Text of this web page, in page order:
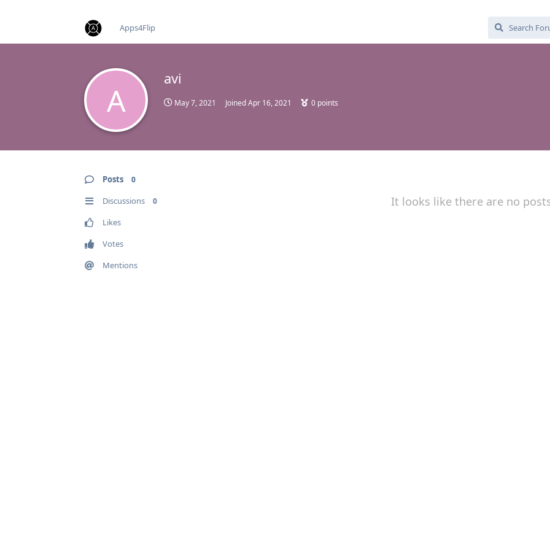
Apps4Flip
A
avi
May 7, 2021 JoinedApr 16, 2021 0 points
Posts 0
Discussions 0
Likes
Votes
Mentions
It looks like there are no